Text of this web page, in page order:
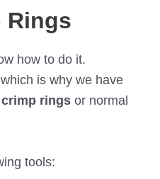
Rings
how to do it.
is why we have
rings or normal
tools: